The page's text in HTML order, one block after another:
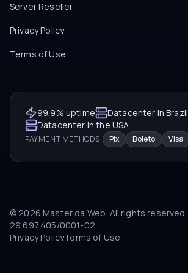
Server Reseller
Privacy Policy
Terms of Use
99.9% uptime
Datacenter in Brazil
Datacenter in the USA
PAYMENT METHODS Pix Boleto Visa
© 2026 Master da Web. All rights reserved.
29.697.405/0001-02
Privacy PolicyTerms of Use